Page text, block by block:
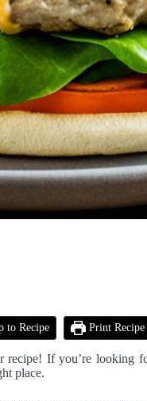
to Recipe Print Recipe
If you’re looking
place.